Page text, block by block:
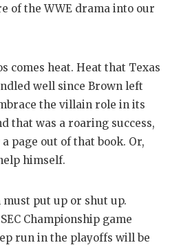
of the WWE drama into our
comes heat. Heat that Texas
well since Brown left
the villain role in its
that was a roaring success,
page out of that book. Or,
himself.
put up or shut up.
Championship game
run in the playoffs will be